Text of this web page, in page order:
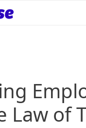
Law of